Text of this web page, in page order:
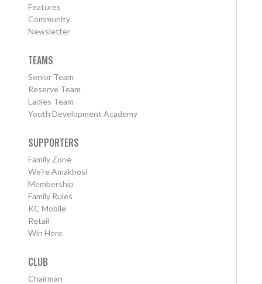
Features
Community
Newsletter
TEAMS
Senior Team
Reserve Team
Ladies Team
Youth Development Academy
SUPPORTERS
Family Zone
We're Amakhosi
Membership
Family Rules
KC Mobile
Retail
Win Here
CLUB
Chairman